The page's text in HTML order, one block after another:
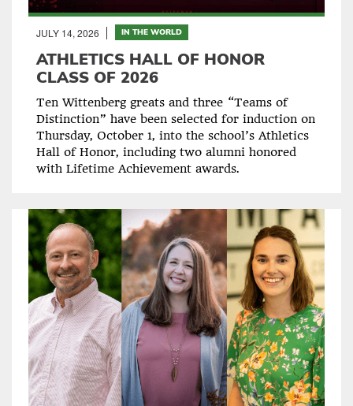
JULY 14, 2026 IN THE WORLD
ATHLETICS HALL OF HONOR
CLASS OF 2026
Ten Wittenberg greats and three “Teams of
Distinction” have been selected for induction on
Thursday, October 1, into the school’s Athletics
Hall of Honor, including two alumni honored
with Lifetime Achievement awards.